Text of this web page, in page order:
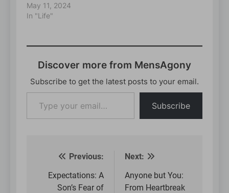
May 11, 2024
In "Life"
Discover more from MensAgony
Subscribe to get the latest posts to your email.
your
email…
Subscribe
Post
navigation
Previous:
Expectations: A
Son’s Fear of
Next:
Anyone but You:
From Heartbreak